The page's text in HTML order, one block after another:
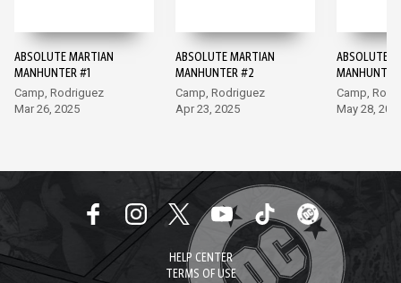
ABSOLUTE MARTIAN
MANHUNTER #1
Camp, Rodriguez
Mar 26, 2025
ABSOLUTE MARTIAN
MANHUNTER #2
Camp, Rodriguez
Apr 23, 2025
ABSOLUTE
Camp,
May 28,
HELP CENTER
TERMS OF USE